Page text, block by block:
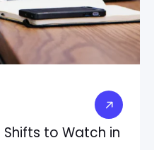
to Watch in